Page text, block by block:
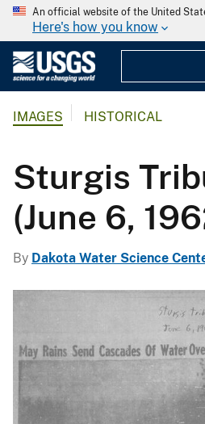
An official website of the United
Here's how you know
IMAGES HISTORICAL
Sturgis
(June 6,
By Dakota Water Science